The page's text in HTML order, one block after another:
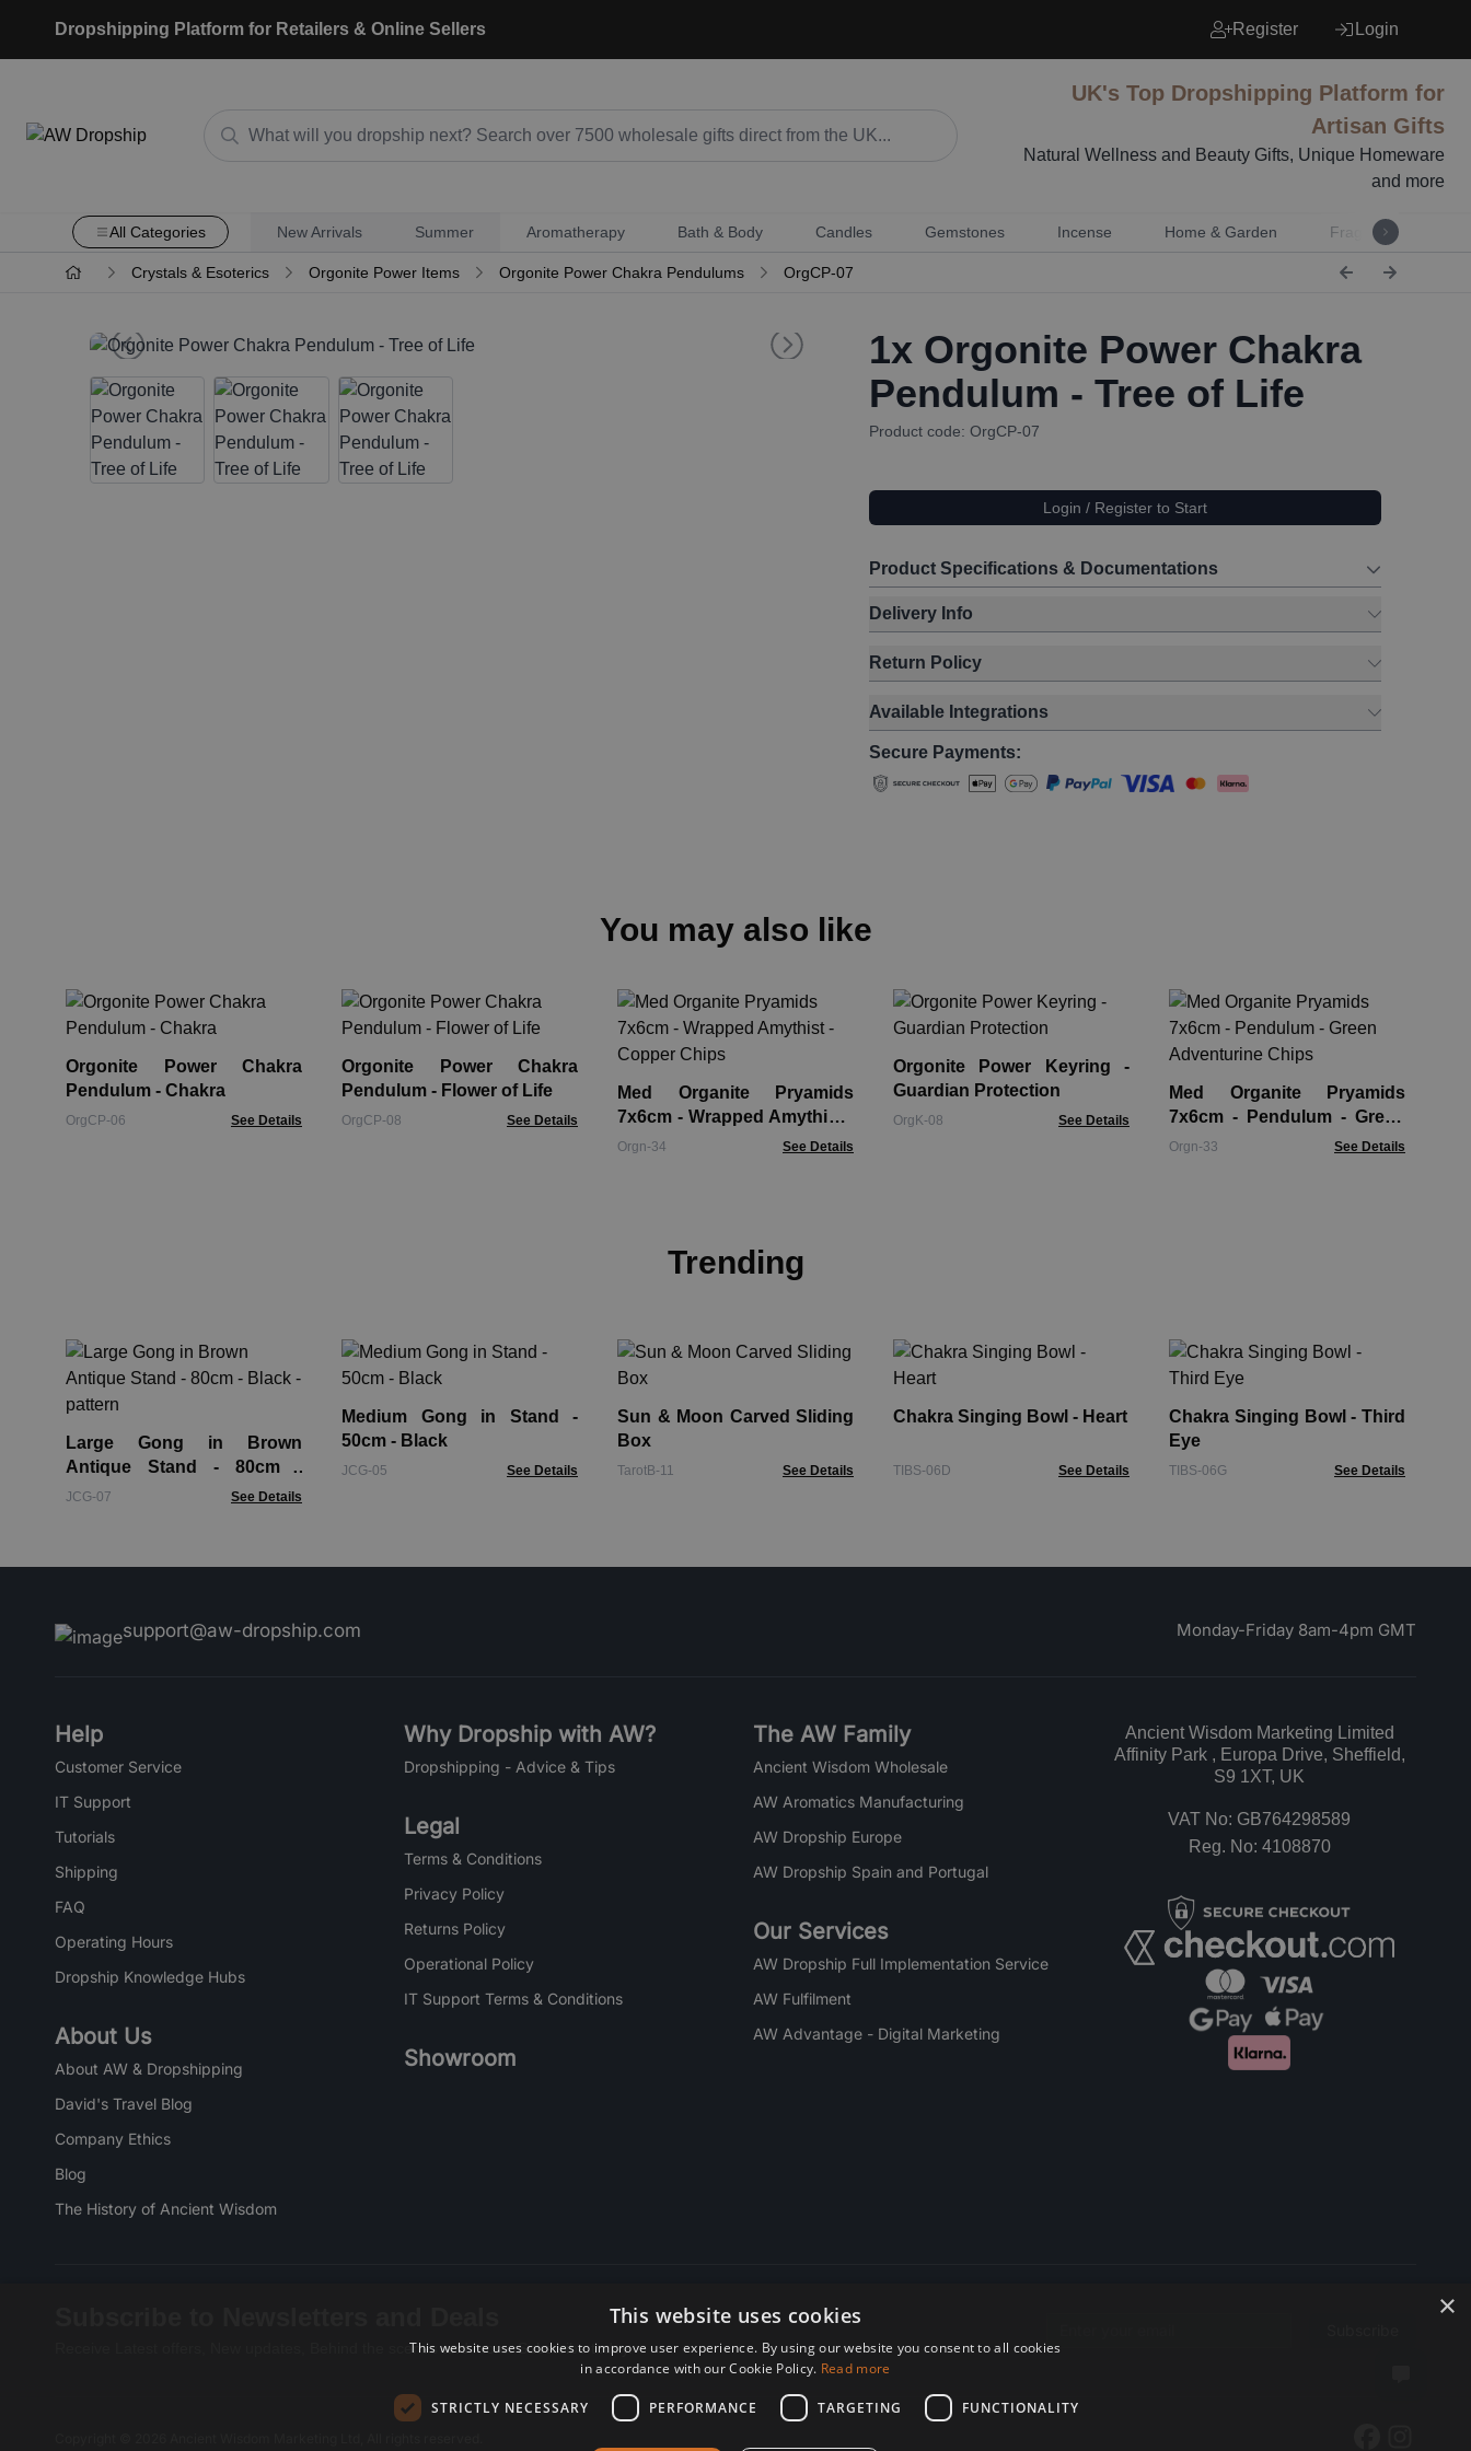
Dropshipping Platform for Retailers & Online Sellers Register Login
UK's Top Dropshipping Platform for
Artisan Gifts
Natural Wellness and Beauty Gifts, Unique Homeware
and more
All Categories New Arrivals Summer Aromatherapy Bath & Body Candles Gemstones Incense Home & Garden Fragrance
Crystals & Esoterics Orgonite Power Items Orgonite Power Chakra Pendulums OrgCP-07
1x Orgonite Power Chakra
Pendulum - Tree of Life
Product code: OrgCP-07
Login / Register to Start
Product Specifications & Documentations
Delivery Info
Return Policy
Available Integrations
Secure Payments:
You may also like
Orgonite Power Chakra
Pendulum - Chakra
OrgCP-06 See Details
Orgonite Power Chakra
Pendulum - Flower of Life
OrgCP-08 See Details
Med Organite Pryamids
7x6cm - Wrapped Amythist -
Copper Chips
Orgn-34 See Details
Orgonite Power Keyring -
Guardian Protection
OrgK-08 See Details
Med Organite Pryamids
7x6cm - Pendulum - Green
Adventurine Chips
Orgn-33 See Details
Trending
Large Gong in Brown
Antique Stand - 80cm -
Black - pattern
JCG-07 See Details
Medium Gong in Stand -
50cm - Black
JCG-05 See Details
Sun & Moon Carved Sliding
Box
TarotB-11 See Details
Chakra Singing Bowl - Heart
TIBS-06D See Details
Chakra Singing Bowl - Third
Eye
TIBS-06G See Details
support@aw-dropship.com Monday-Friday 8am-4pm GMT
Help
Customer Service
IT Support
Tutorials
Shipping
FAQ
Operating Hours
Dropship Knowledge Hubs
About Us
About AW & Dropshipping
David's Travel Blog
Company Ethics
Blog
The History of Ancient Wisdom
Why Dropship with AW?
Dropshipping - Advice & Tips
Legal
Terms & Conditions
Privacy Policy
Returns Policy
Operational Policy
IT Support Terms & Conditions
Showroom
The AW Family
Ancient Wisdom Wholesale
AW Aromatics Manufacturing
AW Dropship Europe
AW Dropship Spain and Portugal
Our Services
AW Dropship Full Implementation Service
AW Fulfilment
AW Advantage - Digital Marketing
Ancient Wisdom Marketing Limited
Affinity Park , Europa Drive, Sheffield,
S9 1XT, UK
VAT No: GB764298589
Reg. No: 4108870
Receive Latest offers, New updates, Behind the scenes and more. Subscribe today. Email address
×
This website uses cookies
This website uses cookies to improve user experience. By using our website you consent to all cookies
in accordance with our Cookie Policy. Read more
STRICTLY NECESSARY PERFORMANCE TARGETING FUNCTIONALITY